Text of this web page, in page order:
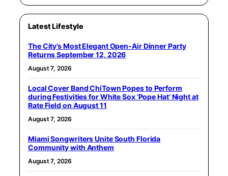
Latest Lifestyle
The City’s Most Elegant Open-Air Dinner Party
Returns September 12, 2026
August 7, 2026
Local Cover Band ChiTown Popes to Perform
during Festivities for White Sox ‘Pope Hat’ Night at
Rate Field on August 11
August 7, 2026
Miami Songwriters Unite South Florida
Community with Anthem
August 7, 2026